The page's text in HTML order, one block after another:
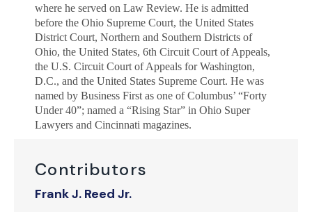
Contributors
Frank J. Reed Jr.
where he served on Law Review. He is admitted
before the Ohio Supreme Court, the United States
District Court, Northern and Southern Districts of
Ohio, the United States, 6th Circuit Court of Appeals,
the U.S. Circuit Court of Appeals for Washington,
D.C., and the United States Supreme Court. He was
named by Business First as one of Columbus’ “Forty
Under 40”; named a “Rising Star” in Ohio Super
Lawyers and Cincinnati magazines.